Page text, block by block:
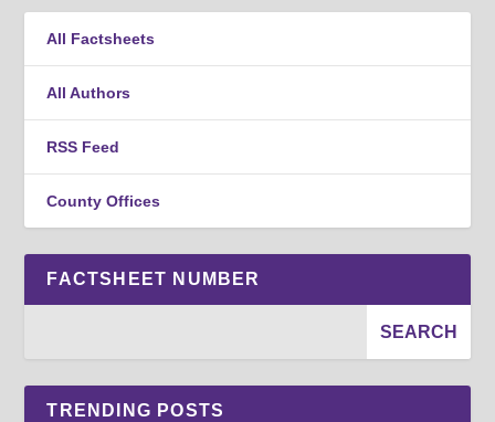
All Factsheets
All Authors
RSS Feed
County Offices
FACTSHEET NUMBER
TRENDING POSTS